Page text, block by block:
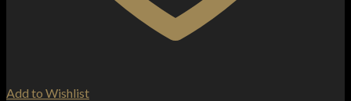
Add to Wishlist